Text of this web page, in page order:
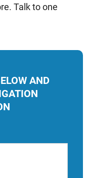
Talk to one
AND